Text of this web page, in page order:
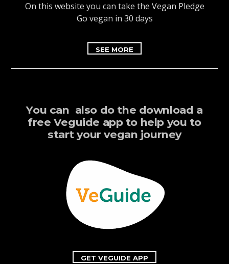
On this website you can take the Vegan Pledge
Go vegan in 30 days
SEE MORE
You can also do the download a
free Veguide app to help you to
start your vegan journey
GET VEGUIDE APP